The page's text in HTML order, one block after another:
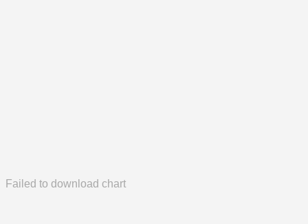
Failed to download chart